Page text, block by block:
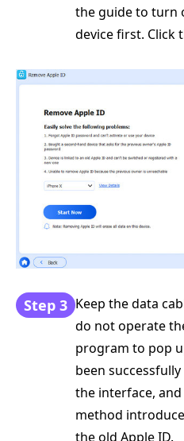
the guide to turn
device first. Click
Step 3 Keep the data
do not operate
program to pop
been
the interface,
method
the old Apple ID.